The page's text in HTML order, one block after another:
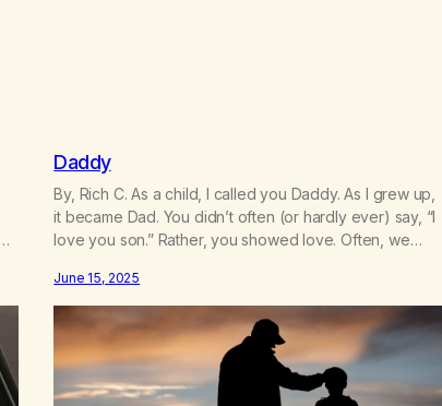
Daddy
By, Rich C. As a child, I called you Daddy. As I grew up,
it became Dad. You didn’t often (or hardly ever) say, “I
love you son.” Rather, you showed love. Often, we
sometimes said. Before you died, you made amends.
You said the…
June 15, 2025